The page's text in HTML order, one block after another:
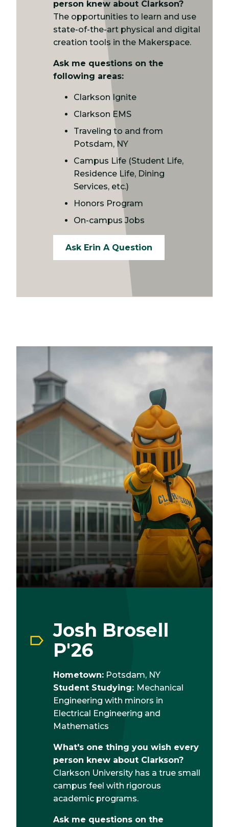
person knew about Clarkson?
The opportunities to learn and use
state-of-the-art physical and digital
creation tools in the Makerspace.
Ask me questions on the
following areas:
Clarkson Ignite
Clarkson EMS
Traveling to and from
Potsdam, NY
Campus Life (Student Life,
Residence Life, Dining
Services, etc.)
Honors Program
On-campus Jobs
Ask Erin A Question
Josh Brosell
P'26
Hometown: Potsdam, NY
Student Studying: Mechanical
Engineering with minors in
Electrical Engineering and
Mathematics
What's one thing you wish every
person knew about Clarkson?
Clarkson University has a true small
campus feel with rigorous
academic programs.
Ask me questions on the